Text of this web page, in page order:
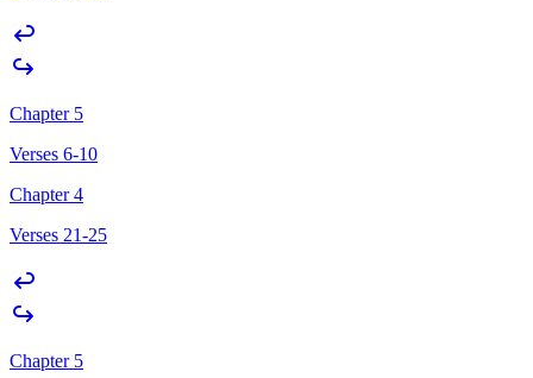
Chapter 5
Verses 6-10
Chapter 4
Verses 21-25
Chapter 5